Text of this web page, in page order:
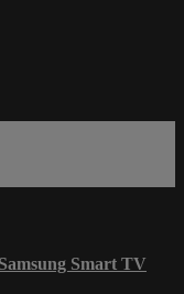
Samsung Smart TV